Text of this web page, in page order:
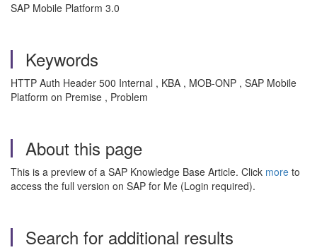
SAP Mobile Platform 3.0
Keywords
HTTP Auth Header 500 Internal , KBA , MOB-ONP , SAP Mobile
Platform on Premise , Problem
About this page
This is a preview of a SAP Knowledge Base Article. Click more to
access the full version on SAP for Me (Login required).
Search for additional results